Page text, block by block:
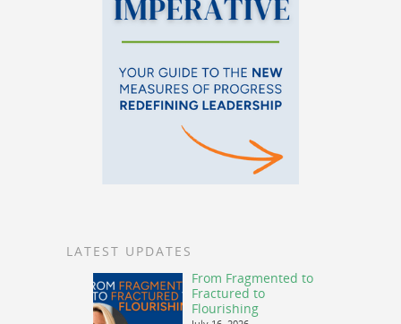
LATEST UPDATES
From Fragmented to
Fractured to
Flourishing